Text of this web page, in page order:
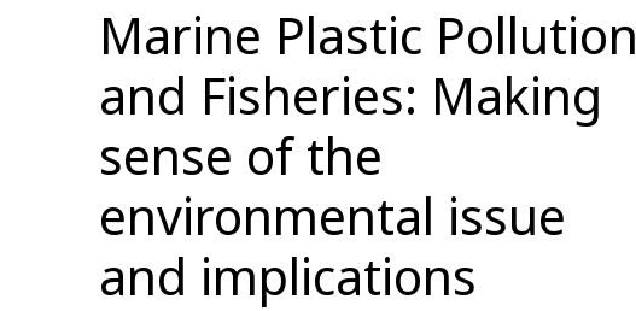
Marine Plastic Pollution
and Fisheries: Making
sense of the
environmental issue
and implications